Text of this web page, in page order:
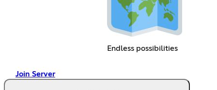
Endless possibilities
Join Server